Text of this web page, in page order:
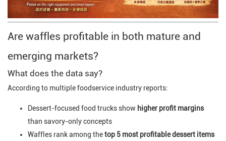
Are waffles profitable in both mature and
emerging markets?
What does the data say?
According to multiple foodservice industry reports:
Dessert-focused food trucks show higher profit margins
than savory-only concepts
Waffles rank among thetop 5 most profitable dessert items